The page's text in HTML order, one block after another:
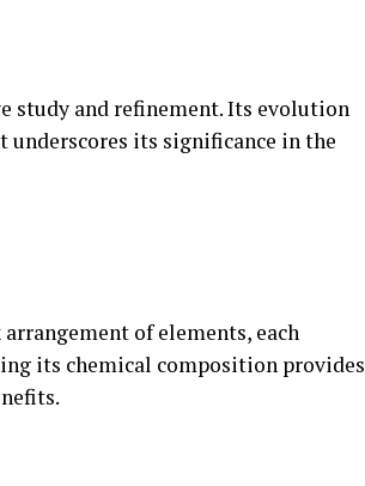
study and refinement. Its evolution
underscores its significance in the
of elements, each
its chemical composition provides